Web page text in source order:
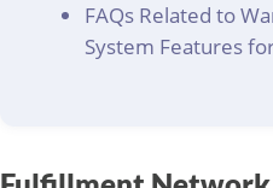
FAQs Related to
System Features